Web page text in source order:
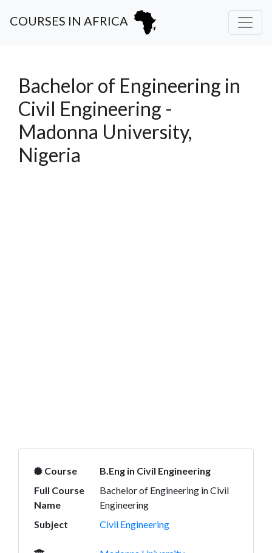
COURSES IN AFRICA
Bachelor of Engineering in
Civil Engineering -
Madonna University,
Nigeria
Course
B.Eng in Civil Engineering
Full Course
Name
Bachelor of Engineering in Civil
Engineering
Subject
Civil Engineering